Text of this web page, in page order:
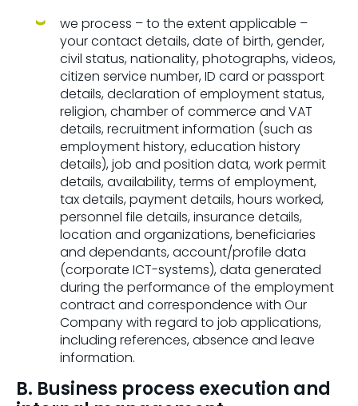
we process – to the extent applicable –
your contact details, date of birth, gender,
civil status, nationality, photographs, videos,
citizen service number, ID card or passport
details, declaration of employment status,
religion, chamber of commerce and VAT
details, recruitment information (such as
employment history, education history
details), job and position data, work permit
details, availability, terms of employment,
tax details, payment details, hours worked,
personnel file details, insurance details,
location and organizations, beneficiaries
and dependants, account/profile data
(corporate ICT-systems), data generated
during the performance of the employment
contract and correspondence with Our
Company with regard to job applications,
including references, absence and leave
information.
B. Business process execution and